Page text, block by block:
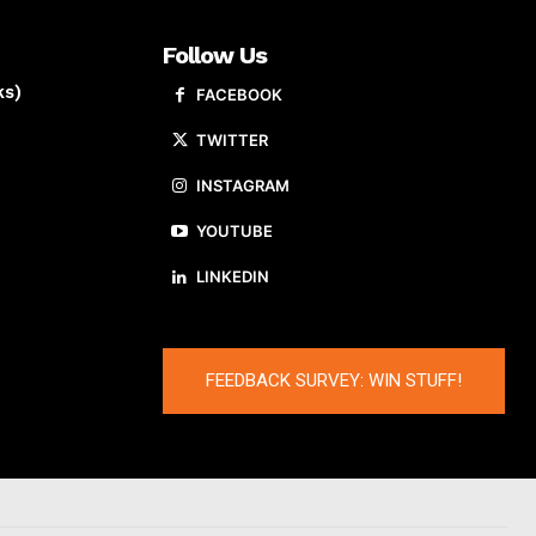
Follow Us
FACEBOOK
TWITTER
INSTAGRAM
YOUTUBE
LINKEDIN
FEEDBACK SURVEY: WIN STUFF!